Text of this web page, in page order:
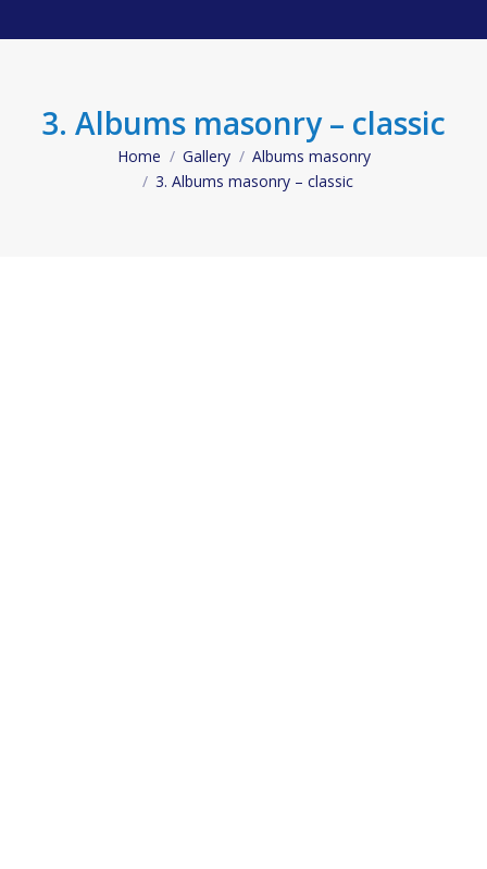
3. Albums masonry – classic
You are here:Home Gallery
Albums masonry
3. Albums masonry – classic